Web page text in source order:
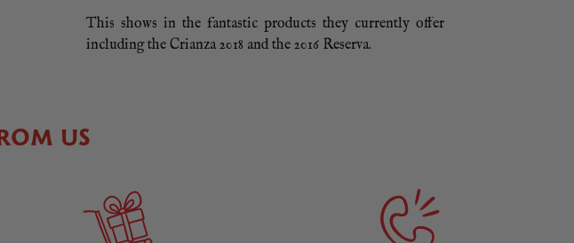
This shows in the fantastic products they currently offer
including the Crianza 2018 and the 2016 Reserva.
US